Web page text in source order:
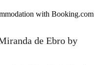
with Booking.com
de Ebro by